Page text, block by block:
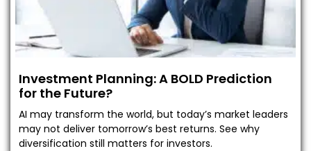
Investment Planning: A BOLD Prediction
for the Future?
AI may transform the world, but today’s market leaders
may not deliver tomorrow’s best returns. See why
diversification still matters for investors.